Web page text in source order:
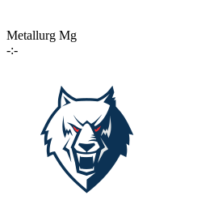
Metallurg Mg
-:-